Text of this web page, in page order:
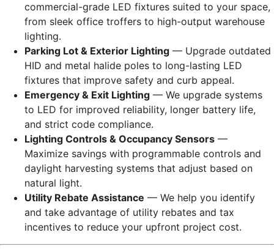
commercial-grade LED fixtures suited to your space,
from sleek office troffers to high-output warehouse
lighting.
Parking Lot & Exterior Lighting — Upgrade outdated
HID and metal halide poles to long-lasting LED
fixtures that improve safety and curb appeal.
Emergency & Exit Lighting — We upgrade systems
to LED for improved reliability, longer battery life,
and strict code compliance.
Lighting Controls & Occupancy Sensors —
Maximize savings with programmable controls and
daylight harvesting systems that adjust based on
natural light.
Utility Rebate Assistance — We help you identify
and take advantage of utility rebates and tax
incentives to reduce your upfront project cost.